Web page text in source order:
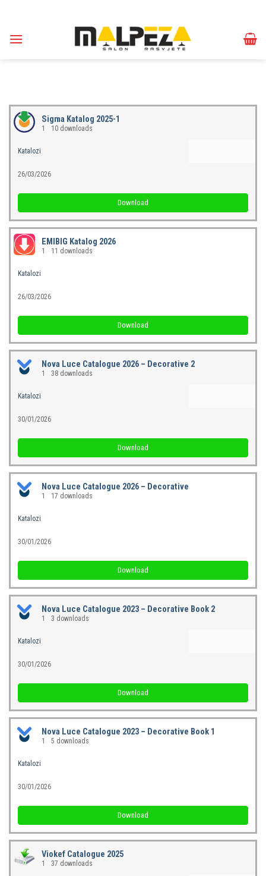
content
Sigma Katalog 2025-1
1 10 downloads
Katalozi
26/03/2026
Download
EMIBIG Katalog 2026
1 11 downloads
Katalozi
26/03/2026
Download
Nova Luce Catalogue 2026 – Decorative 2
1 38 downloads
Katalozi
30/01/2026
Download
Nova Luce Catalogue 2026 – Decorative
1 17 downloads
Katalozi
30/01/2026
Download
Nova Luce Catalogue 2023 – Decorative Book 2
1 3 downloads
Katalozi
30/01/2026
Download
Nova Luce Catalogue 2023 – Decorative Book 1
1 5 downloads
Katalozi
30/01/2026
Download
Viokef Catalogue 2025
1 37 downloads